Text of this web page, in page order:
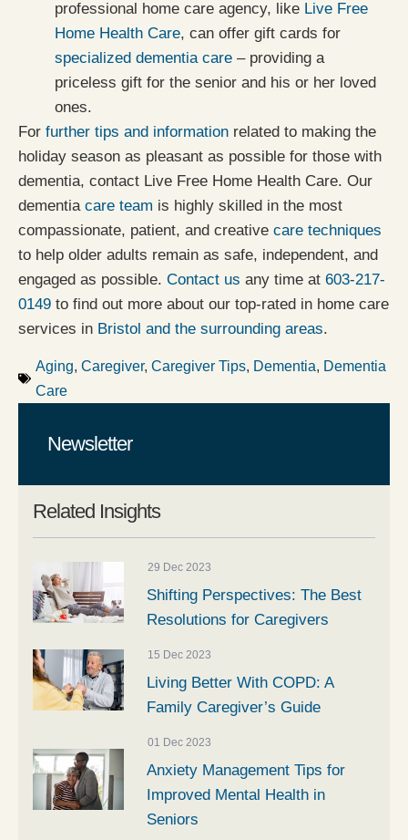
professional home care agency, like Live Free
Home Health Care, can offer gift cards for
specialized dementia care – providing a
priceless gift for the senior and his or her loved
ones.
For further tips and information related to making the
holiday season as pleasant as possible for those with
dementia, contact Live Free Home Health Care. Our
dementia care team is highly skilled in the most
compassionate, patient, and creative care techniques
to help older adults remain as safe, independent, and
engaged as possible. Contact us any time at 603-217-
0149 to find out more about our top-rated in home care
services in Bristol and the surrounding areas.
Aging, Caregiver, Caregiver Tips, Dementia, Dementia
Care
Related Insights
29 Dec 2023
Shifting Perspectives: The Best
Resolutions for Caregivers
15 Dec 2023
Living Better With COPD: A
Family Caregiver’s Guide
01 Dec 2023
Anxiety Management Tips for
Improved Mental Health in
Seniors
Newsletter